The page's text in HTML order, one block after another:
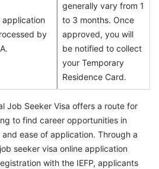
application
by
generally vary from 1
to 3 months. Once
approved, you will
be notified to collect
your Temporary
Residence Card.
Job Seeker Visa offers a route for
to find career opportunities in
ease of application. Through a
seeker visa online application
with the IEFP, applicants